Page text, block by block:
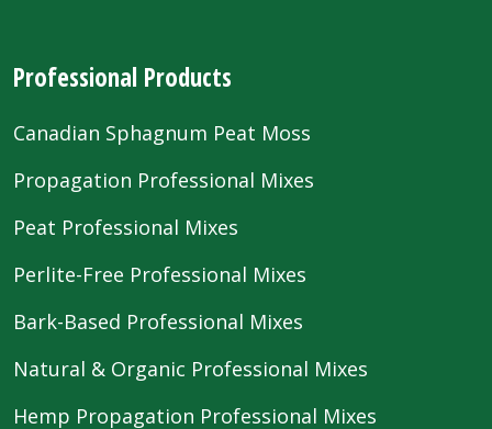
Professional Products
Canadian Sphagnum Peat Moss
Propagation Professional Mixes
Peat Professional Mixes
Perlite-Free Professional Mixes
Bark-Based Professional Mixes
Natural & Organic Professional Mixes
Hemp Propagation Professional Mixes